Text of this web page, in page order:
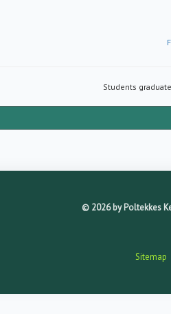
Students
© 2026 by Poltekkes
Sitemap